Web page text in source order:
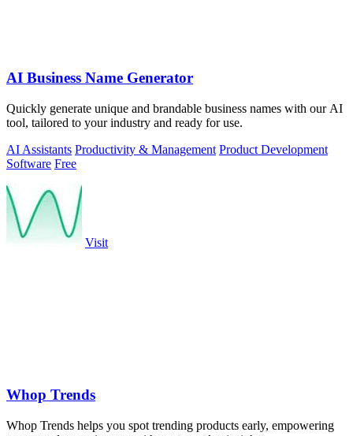
AI Business Name Generator
Quickly generate unique and brandable business names with our AI
tool, tailored to your industry and ready for use.
AI Assistants Productivity & Management Product Development
Software Free
Visit
Whop Trends
Whop Trends helps you spot trending products early, empowering